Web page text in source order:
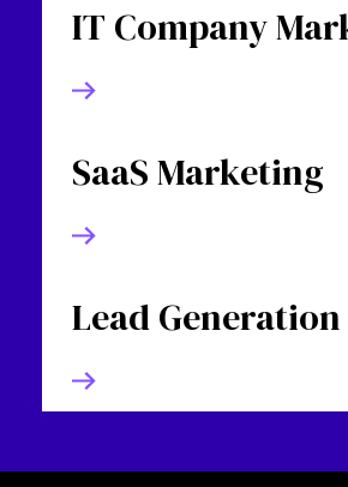
IT Company
SaaS Marketing
Lead Generation